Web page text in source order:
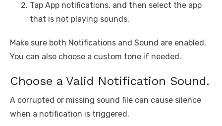
Tap App notifications, and then select the app
that is not playing sounds.
Make sure both Notifications and Sound are enabled.
You can also choose a custom tone if needed.
Choose a Valid Notification Sound.
A corrupted or missing sound file can cause silence
when a notification is triggered.